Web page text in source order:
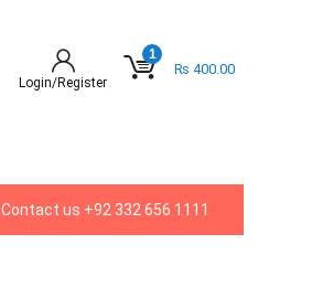
Login/Register
1
₨ 400.00
Contact us +92 332 656 1111